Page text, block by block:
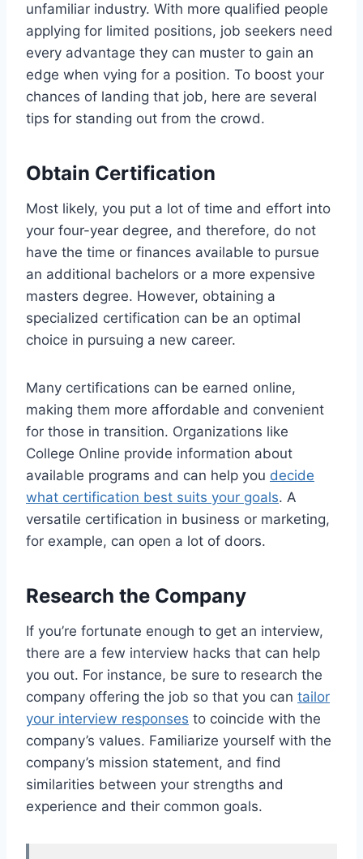
unfamiliar industry. With more qualified people
applying for limited positions, job seekers need
every advantage they can muster to gain an
edge when vying for a position. To boost your
chances of landing that job, here are several
tips for standing out from the crowd.
Obtain Certification
Most likely, you put a lot of time and effort into
your four-year degree, and therefore, do not
have the time or finances available to pursue
an additional bachelors or a more expensive
masters degree. However, obtaining a
specialized certification can be an optimal
choice in pursuing a new career.
Many certifications can be earned online,
making them more affordable and convenient
for those in transition. Organizations like
College Online provide information about
available programs and can help you decide
what certification best suits your goals. A
versatile certification in business or marketing,
for example, can open a lot of doors.
Research the Company
If you’re fortunate enough to get an interview,
there are a few interview hacks that can help
you out. For instance, be sure to research the
company offering the job so that you can tailor
your interview responses to coincide with the
company’s values. Familiarize yourself with the
company’s mission statement, and find
similarities between your strengths and
experience and their common goals.